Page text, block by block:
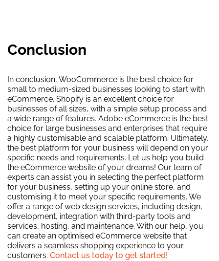
Conclusion
In conclusion, WooCommerce is the best choice for
small to medium-sized businesses looking to start with
eCommerce. Shopify is an excellent choice for
businesses of all sizes, with a simple setup process and
a wide range of features. Adobe eCommerce is the best
choice for large businesses and enterprises that require
a highly customisable and scalable platform. Ultimately,
the best platform for your business will depend on your
specific needs and requirements. Let us help you build
the eCommerce website of your dreams! Our team of
experts can assist you in selecting the perfect platform
for your business, setting up your online store, and
customising it to meet your specific requirements. We
offer a range of web design services, including design,
development, integration with third-party tools and
services, hosting, and maintenance. With our help, you
can create an optimised eCommerce website that
delivers a seamless shopping experience to your
customers. Contact us today to get started!